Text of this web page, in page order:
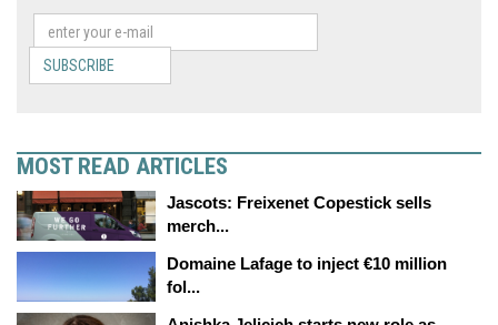
SUBSCRIBE
MOST READ ARTICLES
Jascots: Freixenet Copestick sells
merch...
Domaine Lafage to inject €10 million
fol...